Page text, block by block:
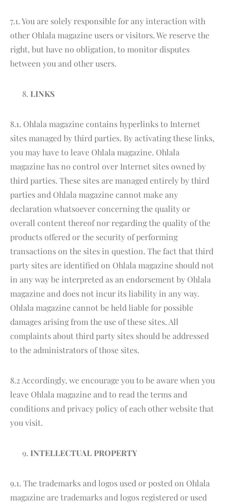
7.1. You are solely responsible for any interaction with
other Ohlala magazine users or visitors. We reserve the
right, but have no obligation, to monitor disputes
between you and other users.
LINKS
8.1. Ohlala magazine contains hyperlinks to Internet
sites managed by third parties. By activating these links,
you may have to leave Ohlala magazine. Ohlala
magazine has no control over Internet sites owned by
third parties. These sites are managed entirely by third
parties and Ohlala magazine cannot make any
declaration whatsoever concerning the quality or
overall content thereof nor regarding the quality of the
products offered or the security of performing
transactions on the sites in question. The fact that third
party sites are identified on Ohlala magazine should not
in any way be interpreted as an endorsement by Ohlala
magazine and does not incur its liability in any way.
Ohlala magazine cannot be held liable for possible
damages arising from the use of these sites. All
complaints about third party sites should be addressed
to the administrators of those sites.
8.2 Accordingly, we encourage you to be aware when you
leave Ohlala magazine and to read the terms and
conditions and privacy policy of each other website that
you visit.
INTELLECTUAL PROPERTY
9.1. The trademarks and logos used or posted on Ohlala
magazine are trademarks and logos registered or used